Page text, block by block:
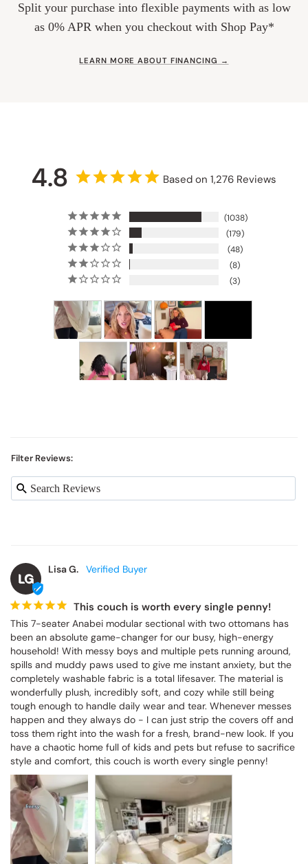
Split your purchase into flexible payments with as low
as 0% APR when you checkout with Shop Pay*
LEARN MORE ABOUT FINANCING →
4.8 Based on 1,276 Reviews
1038
179
48
8
3
Filter Reviews:
LG
Lisa G.
This couch is worth every single penny!
This 7-seater Anabei modular sectional with two ottomans has
been an absolute game-changer for our busy, high-energy
household! With messy boys and multiple pets running around,
spills and muddy paws used to give me instant anxiety, but the
completely washable fabric is a total lifesaver. The material is
wonderfully plush, incredibly soft, and cozy while still being
tough enough to handle daily wear and tear. Whenever messes
happen and they always do - I can just strip the covers off and
toss them right into the wash for a fresh, brand-new look. If you
have a chaotic home full of kids and pets but refuse to sacrifice
style and comfort, this couch is worth every single penny!